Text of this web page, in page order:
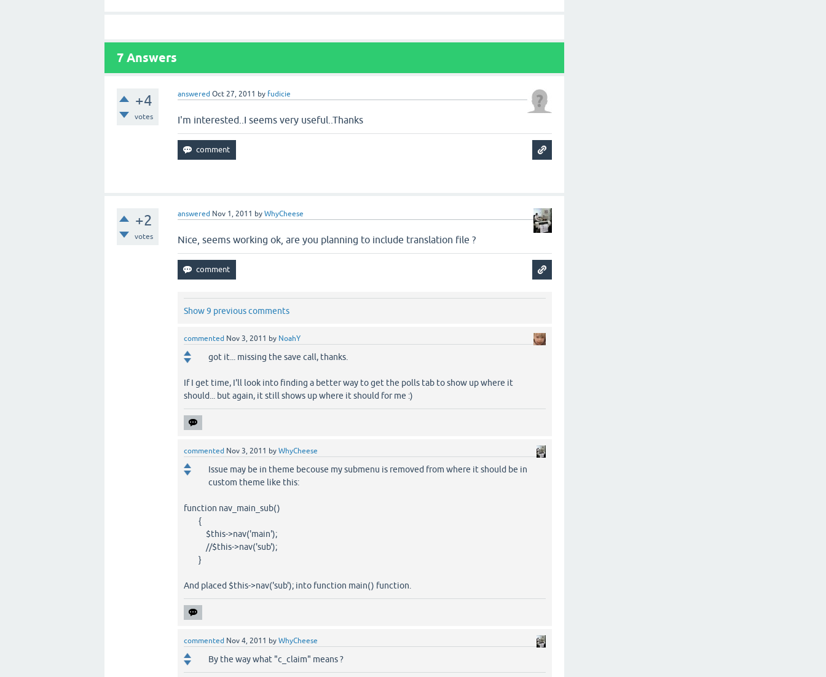
7 Answers
+4
votes
answered Oct 27, 2011 by fudicie
I'm interested..I seems very useful..Thanks
+2
votes
answered Nov 1, 2011 byWhyCheese
Nice, seems working ok, are you planning to include translation file ?
Show 9 previous comments
commented Nov 3, 2011 by NoahY
got it... missing the save call, thanks.
If I get time, I'll look into finding a better way to get the polls tab to show up where it
should... but again, it still shows up where it should for me :)
commented Nov 3, 2011 byWhyCheese
Issue may be in theme becouse my submenu is removed from where it should be in
custom theme like this:
function nav_main_sub()
{
$this->nav('main');
//$this->nav('sub');
}
And placed $this->nav('sub'); into function main() function.
commented Nov 4, 2011 byWhyCheese
By the way what "c_claim" means ?